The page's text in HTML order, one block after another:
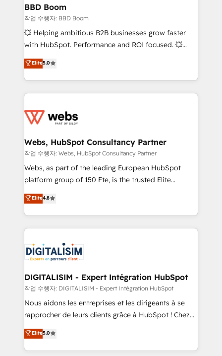
Custom APIs and third-party integrations 📈 End-to-
End Revenue Acceleration • Lifecycle marketing and
pipeline growth programs • Sales enablement tools
and CRM optimization • Retention strategies with
Execution • 750+ onboardings and 2,000+
implementations • Deep expertise across marketing,
BBD Boom
작업 수행자: BBD Boom
💥 Helping ambitious B2B businesses grow faster
with HubSpot. Performance and ROI focused. 💥
BBD Boom is the HubSpot partner that can help you
to HubSpot Better. We work with your teams to
solve all your HubSpot challenges and improve user
adoption, sales process and marketing results.
the first time 🔧 Designing and optimising your
and build using HubSpot 🔌 Integrating HubSpot
with other systems 🎓 Training your teams to be
HubSpot pros 📊 Lead generation services using
HubSpot Why us? - SIX HubSpot Accreditations -
CRM, Solutions Architecture, Onboarding , Data
Migration, Custom Integration & Platform
team of 25+ experts Contact us today to help you
get more from your investment in HubSpot.
Elite5.0
Webs, HubSpot Consultancy Partner
작업 수행자: Webs, HubSpot Consultancy Partner
Webs, as part of the leading European HubSpot
platform group of 150 Fte, is the trusted Elite
HubSpot CRM Partner offering you a roadmap on
maximizing EBITDA and achieving Commercial
Excellence. With our targeted processes, we
strengthen your digital transformation and minimize
Implementation partner, we provide expertise to
drive your business forward. Since 2015 we are fully
dedicated to HubSpot and with an experienced
team (50+), we work with reputable companies in
B2B sectors such as manufacturing, SaaS and
business services. We prepare a customized
impact of your digital transformation, including a
detailed financial rationale with a focus on ROI and
Elite4.8
DIGITALISIM - Expert Intégration HubSpot
작업 수행자: DIGITALISIM - Expert Intégration HubSpot
Nous aidons les entreprises et les dirigeants à se
rapprocher de leurs clients grâce à HubSpot ! Chez
DIGITALISIM, nous avons l'intime conviction que la
réussite des entreprises passe par l’innovation web,
le marketing digital, et la relation client ! C'est
Elite5.0